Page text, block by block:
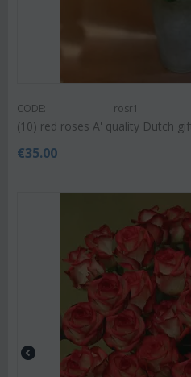
CODE: rosr1
(10) red roses A' quality Dutch
€35.00